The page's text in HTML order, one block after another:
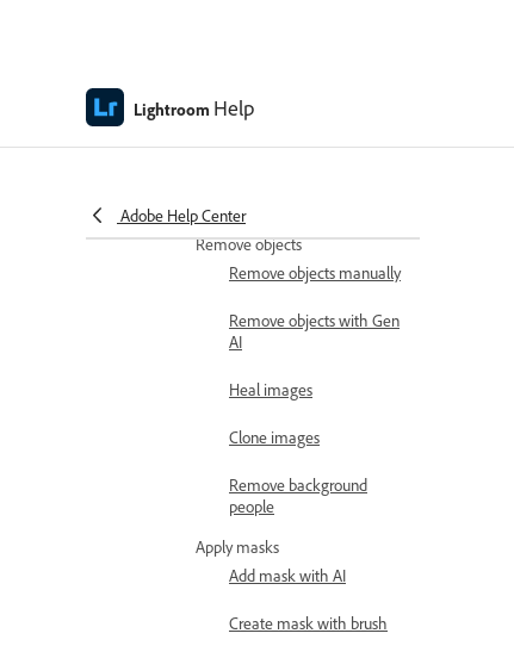
Lightroom Help
Adobe Help Center
Crop and resize images
Remove objects
Remove objects manually
Remove objects with Gen
AI
Heal images
Clone images
Remove background
people
Apply masks
Add mask with AI
Create mask with brush